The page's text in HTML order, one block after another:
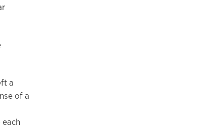
a
of a